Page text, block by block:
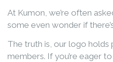
At Kumon, we’re often
some even wonder if
The truth is, our logo holds
members. If you’re eager